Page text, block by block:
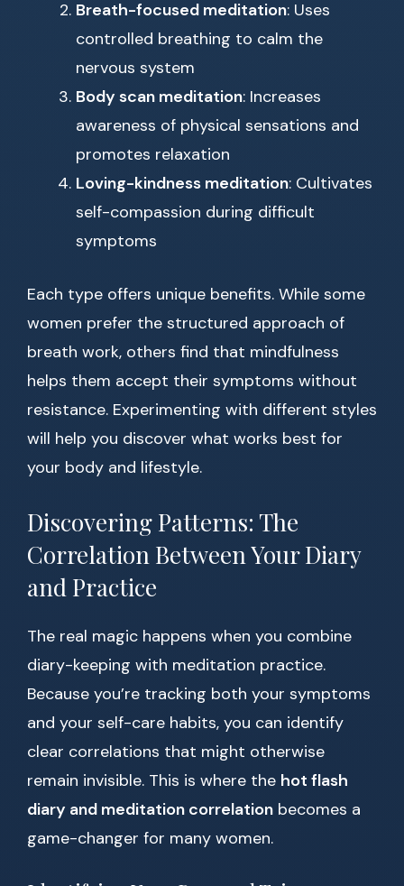
Breath-focused meditation: Uses
controlled breathing to calm the
nervous system
Body scan meditation: Increases
awareness of physical sensations and
promotes relaxation
Loving-kindness meditation: Cultivates
self-compassion during difficult
symptoms
Each type offers unique benefits. While some
women prefer the structured approach of
breath work, others find that mindfulness
helps them accept their symptoms without
resistance. Experimenting with different styles
will help you discover what works best for
your body and lifestyle.
Discovering Patterns: The
Correlation Between Your Diary
and Practice
The real magic happens when you combine
diary-keeping with meditation practice.
Because you’re tracking both your symptoms
and your self-care habits, you can identify
clear correlations that might otherwise
remain invisible. This is where the hot flash
diary and meditation correlation becomes a
game-changer for many women.